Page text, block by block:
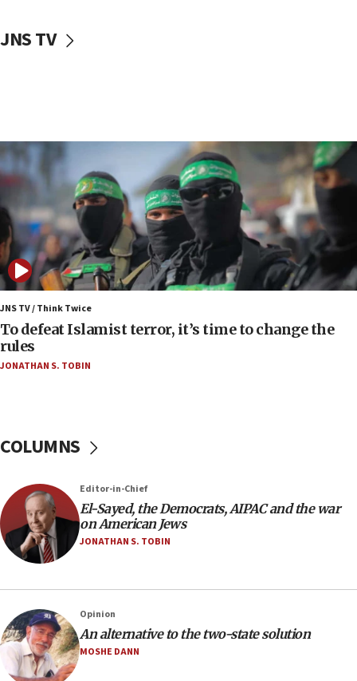
vessels under Iran blockade
06:55
Palestinians attack Israeli civilians who
accidentally entered Jenin in Samaria
06:50
Uganda approves troop deployment to Gaza
06:25
Israel’s FM meets Colombia’s president-elect
ahead of inauguration
05:25
Russia, US lead 78-country roster of ‘olim’ recruits
in latest IDF draft
would mean no more GOP presidents, but adds 30
minutes later that he agrees
21:02
US has ‘literally massive amounts of
Trump admin announces ‘historic’ $2 billion in
health, humanitarian aid to faith-based groups
19:15
JNS TV
JNS TV / Think Twice
To defeat Islamist terror, it’s time to change the
rules
JONATHAN S. TOBIN
COLUMNS
Editor-in-Chief
El-Sayed, the Democrats, AIPAC and the war
on American Jews
JONATHAN S. TOBIN
Opinion
An alternative to the two-state solution
MOSHE DANN